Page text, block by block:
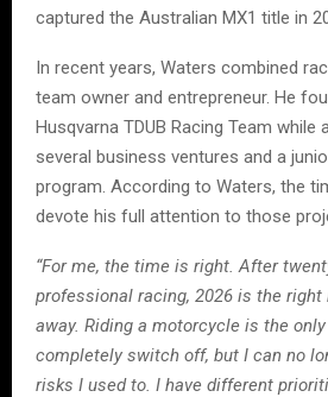
captured the Australian MX1 title in
In recent years, Waters combined
team owner and entrepreneur. He
Husqvarna TDUB Racing Team while
several business ventures and a
program. According to Waters, the
devote his full attention to those
“For me, the time is right. After
professional racing, 2026 is the
away. Riding a motorcycle is the
completely switch off, but I can no
risks I used to. I have different